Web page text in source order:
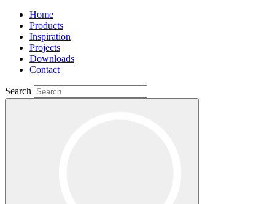
Home
Products
Inspiration
Projects
Downloads
Contact
Search